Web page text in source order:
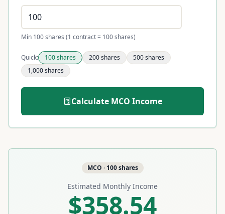
Min 100 shares (1 contract = 100 shares)
Quick: 100shares 200shares 500shares
1,000shares
Calculate MCO Income
MCO · 100shares
Estimated Monthly Income
$358.54